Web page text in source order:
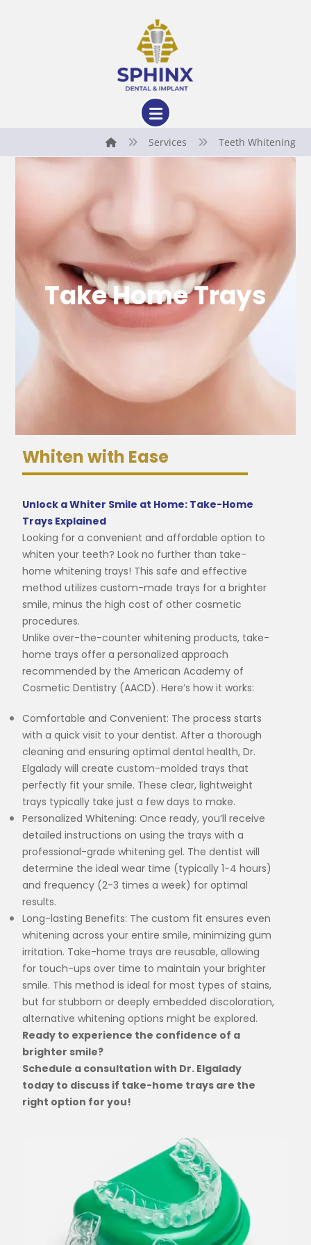
Services Teeth Whitening
Take Home Trays
Whiten with Ease
Unlock a Whiter Smile at Home: Take-Home
Trays Explained
Looking for a convenient and affordable option to
whiten your teeth? Look no further than take-
home whitening trays! This safe and effective
method utilizes custom-made trays for a brighter
smile, minus the high cost of other cosmetic
procedures.
Unlike over-the-counter whitening products, take-
home trays offer a personalized approach
recommended by the American Academy of
Cosmetic Dentistry (AACD). Here’s how it works:
Comfortable and Convenient: The process starts
with a quick visit to your dentist. After a thorough
cleaning and ensuring optimal dental health, Dr.
Elgalady will create custom-molded trays that
perfectly fit your smile. These clear, lightweight
trays typically take just a few days to make.
Personalized Whitening: Once ready, you’ll receive
detailed instructions on using the trays with a
professional-grade whitening gel. The dentist will
determine the ideal wear time (typically 1-4 hours)
and frequency (2-3 times a week) for optimal
results.
Long-lasting Benefits: The custom fit ensures even
whitening across your entire smile, minimizing gum
irritation. Take-home trays are reusable, allowing
for touch-ups over time to maintain your brighter
smile. This method is ideal for most types of stains,
but for stubborn or deeply embedded discoloration,
alternative whitening options might be explored.
Ready to experience the confidence of a
brighter smile?
Schedule a consultation with Dr. Elgalady
today to discuss if take-home trays are the
right option for you!